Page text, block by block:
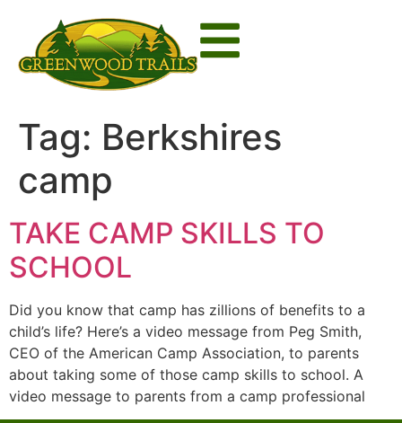
Tag: Berkshires
camp
TAKE CAMP SKILLS TO
SCHOOL
Did you know that camp has zillions of benefits to a
child’s life? Here’s a video message from Peg Smith,
CEO of the American Camp Association, to parents
about taking some of those camp skills to school. A
video message to parents from a camp professional